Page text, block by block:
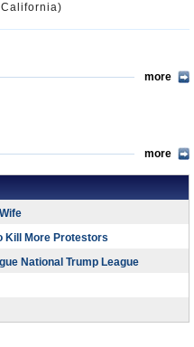
more
more
Kill More Protestors
National Trump League